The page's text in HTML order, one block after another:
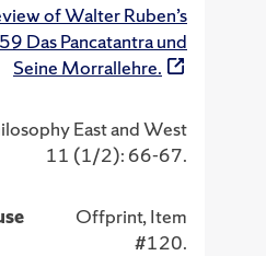
of Walter Ruben’s
Das Pancatantra und
Seine Morrallehre.
East and West
11 (1/2): 66-67.
Offprint, Item
#120.